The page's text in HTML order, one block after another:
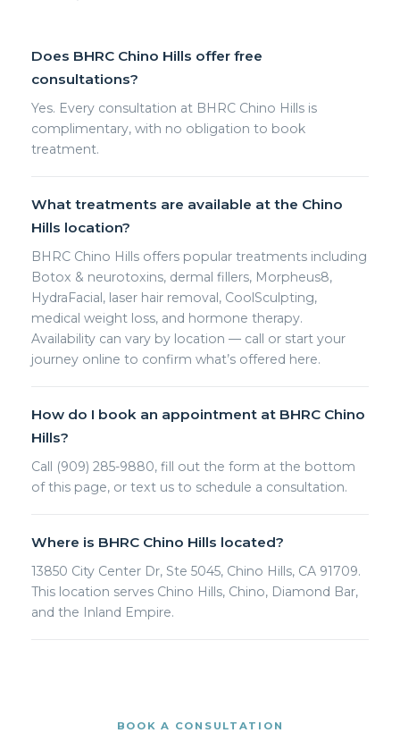
Does BHRC Chino Hills offer free
consultations?
Yes. Every consultation at BHRC Chino Hills is
complimentary, with no obligation to book
treatment.
What treatments are available at the Chino
Hills location?
BHRC Chino Hills offers popular treatments including
Botox & neurotoxins, dermal fillers, Morpheus8,
HydraFacial, laser hair removal, CoolSculpting,
medical weight loss, and hormone therapy.
Availability can vary by location — call or start your
journey online to confirm what’s offered here.
How do I book an appointment at BHRC Chino
Hills?
Call (909) 285-9880, fill out the form at the bottom
of this page, or text us to schedule a consultation.
Where is BHRC Chino Hills located?
13850 City Center Dr, Ste 5045, Chino Hills, CA 91709.
This location serves Chino Hills, Chino, Diamond Bar,
and the Inland Empire.
BOOK A CONSULTATION